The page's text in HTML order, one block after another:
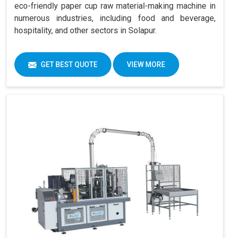
eco-friendly paper cup raw material-making machine in
numerous industries, including food and beverage,
hospitality, and other sectors in Solapur.
GET BEST QUOTE VIEW MORE